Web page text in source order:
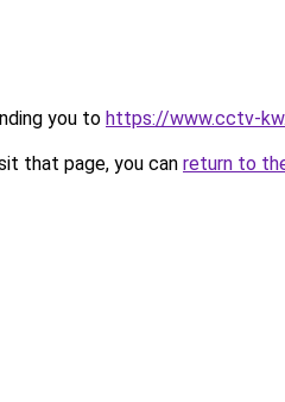
you to https://www.cctv-
that page, you can return to